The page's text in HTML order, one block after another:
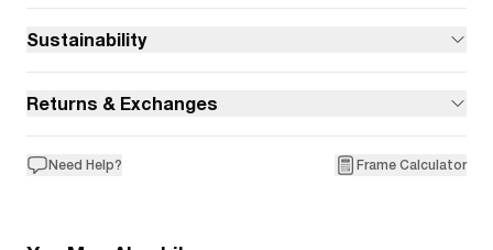
Sustainability
Returns & Exchanges
Need Help? Frame Calculator